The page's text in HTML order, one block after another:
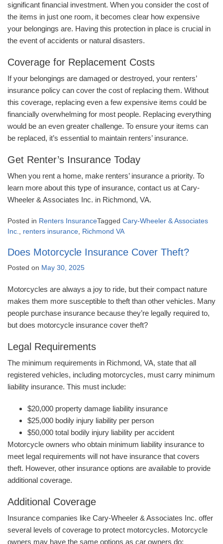
significant financial investment. When you consider the cost of
the items in just one room, it becomes clear how expensive
your belongings are. Having this protection in place is crucial in
the event of accidents or natural disasters.
Coverage for Replacement Costs
If your belongings are damaged or destroyed, your renters’
insurance policy can cover the cost of replacing them. Without
this coverage, replacing even a few expensive items could be
financially overwhelming for most people. Replacing everything
would be an even greater challenge. To ensure your items can
be replaced, it’s essential to maintain renters’ insurance.
Get Renter’s Insurance Today
When you rent a home, make renters’ insurance a priority. To
learn more about this type of insurance, contact us at Cary-
Wheeler & Associates Inc. in Richmond, VA.
Posted in Renters InsuranceTagged Cary-Wheeler & Associates
Inc., renters insurance, Richmond VA
Does Motorcycle Insurance Cover Theft?
Posted on May 30, 2025
Motorcycles are always a joy to ride, but their compact nature
makes them more susceptible to theft than other vehicles. Many
people purchase insurance because they’re legally required to,
but does motorcycle insurance cover theft?
Legal Requirements
The minimum requirements in Richmond, VA, state that all
registered vehicles, including motorcycles, must carry minimum
liability insurance. This must include:
$20,000 property damage liability insurance
$25,000 bodily injury liability per person
$50,000 total bodily injury liability per accident
Motorcycle owners who obtain minimum liability insurance to
meet legal requirements will not have insurance that covers
theft. However, other insurance options are available to provide
additional coverage.
Additional Coverage
Insurance companies like Cary-Wheeler & Associates Inc. offer
several levels of coverage to protect motorcycles. Motorcycle
owners may have the same options as car owners do: